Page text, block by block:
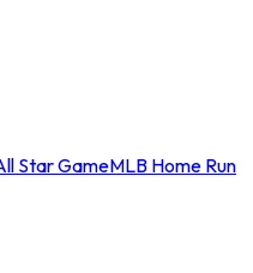
Star GameMLB Home Run